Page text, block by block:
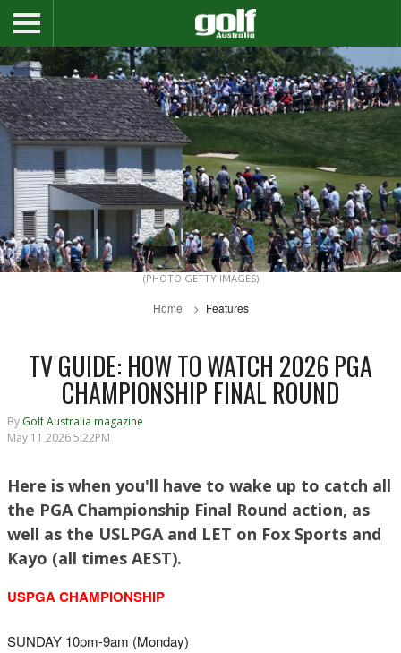
(PHOTO GETTY IMAGES)
Home Features
TV GUIDE: HOW TO WATCH 2026 PGA
CHAMPIONSHIP FINAL ROUND
By Golf Australia magazine
May 11 2026 5:22PM
Here is when you'll have to wake up to catch all
the PGA Championship Final Round action, as
well as the USLPGA and LET on Fox Sports and
Kayo (all times AEST).
USPGA CHAMPIONSHIP
SUNDAY 10pm-9am (Monday)